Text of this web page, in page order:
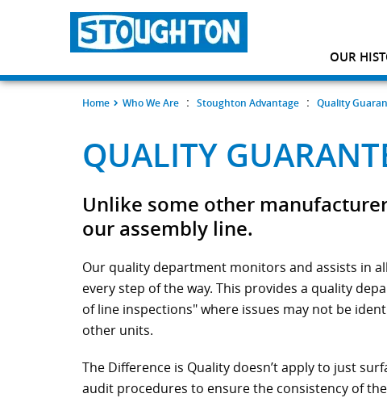
OUR
Home Who We Are : Stoughton Advantage : Quality
QUALITY
Unlike some other
our assembly line.
Our quality department monitors and assists in
every step of the way. This provides a quality
of line inspections" where issues may not be
other units.
The Difference is Quality doesn’t apply to just
audit procedures to ensure the consistency of